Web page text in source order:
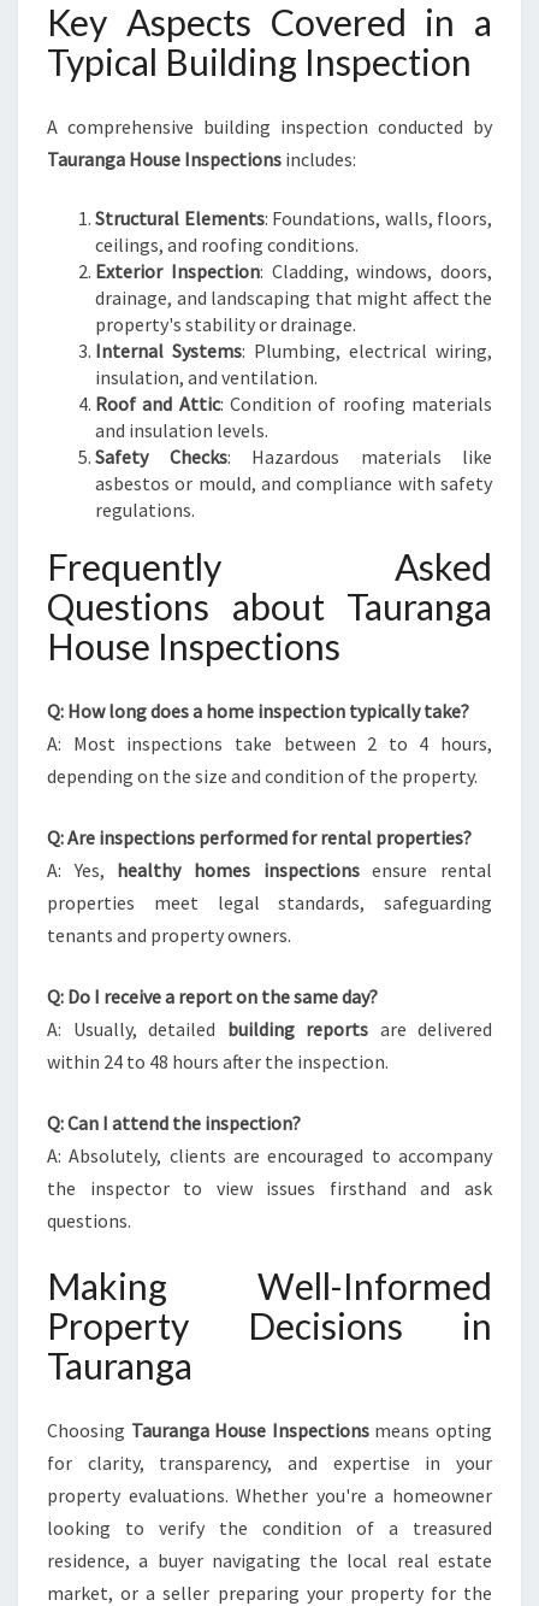
Key Aspects Covered in a
Typical Building Inspection
A comprehensive building inspection conducted by
Tauranga House Inspections includes:
Structural Elements: Foundations, walls, floors,
ceilings, and roofing conditions.
Exterior Inspection: Cladding, windows, doors,
drainage, and landscaping that might affect the
property's stability or drainage.
Internal Systems: Plumbing, electrical wiring,
insulation, and ventilation.
Roof and Attic: Condition of roofing materials
and insulation levels.
Safety Checks: Hazardous materials like
asbestos or mould, and compliance with safety
regulations.
Frequently Asked
Questions about Tauranga
House Inspections
Q: How long does a home inspection typically take?
A: Most inspections take between 2 to 4 hours,
depending on the size and condition of the property.
Q: Are inspections performed for rental properties?
A: Yes, healthy homes inspectionsensure rental
properties meet legal standards, safeguarding
tenants and property owners.
Q: Do I receive a report on the same day?
A: Usually, detailed building reports are delivered
within 24 to 48 hours after the inspection.
Q: Can I attend the inspection?
A: Absolutely, clients are encouraged to accompany
the inspector to view issues firsthand and ask
questions.
Making Well-Informed
Property Decisions in
Tauranga
Choosing Tauranga House Inspectionsmeans opting
for clarity, transparency, and expertise in your
property evaluations. Whether you're a homeowner
looking to verify the condition of a treasured
residence, a buyer navigating the local real estate
market, or a seller preparing your property for the